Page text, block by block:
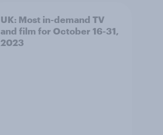
UK: Most in-demand TV
and film for October 16-31,
2023